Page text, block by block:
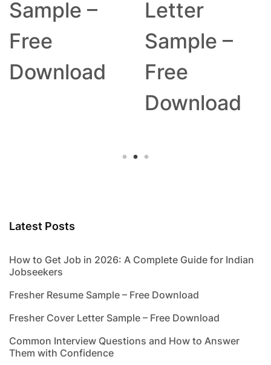
Sample –
Free
Download
Letter
Sample –
Free
Download
Latest Posts
How to Get Job in 2026: A Complete Guide for Indian
Jobseekers
Fresher Resume Sample – Free Download
Fresher Cover Letter Sample – Free Download
Common Interview Questions and How to Answer
Them with Confidence